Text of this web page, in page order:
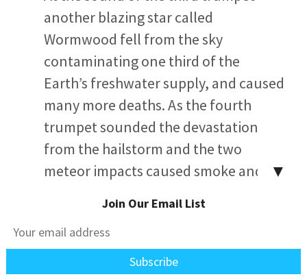
another blazing star called
Wormwood fell from the sky
contaminating one third of the
Earth’s freshwater supply, and caused
many more deaths. As the fourth
trumpet sounded the devastation
from the hailstorm and the two
meteor impacts caused smoke and
and stars by one third and causing
periods of total blackness both day
▼
Join Our Email List